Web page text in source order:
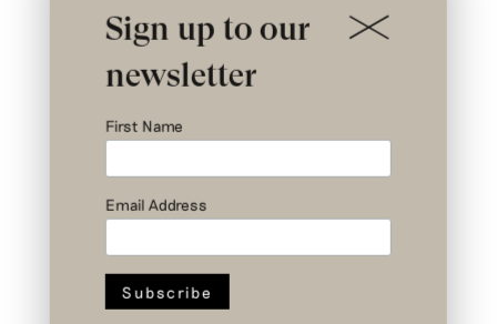
Sign up to our
newsletter
First Name
Email Address